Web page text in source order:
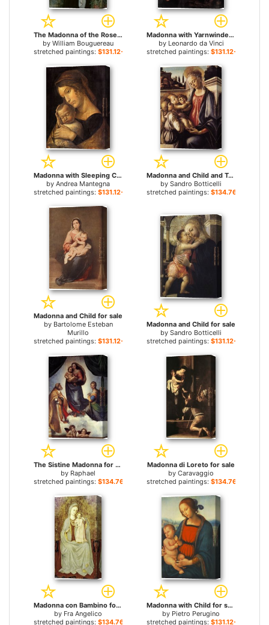
The Madonna of the Roses for sale
by William Bouguereau
stretched paintings: $131.12+
Madonna with Yarnwinder for sale
by Leonardo da Vinci
stretched paintings: $131.12+
Madonna with Sleeping Child for sale
by Andrea Mantegna
stretched paintings: $131.12+
Madonna and Child and Two Angels for sale
by Sandro Botticelli
stretched paintings: $134.76+
Madonna and Child for sale
by Bartolome Esteban
Murillo
stretched paintings: $131.12+
Madonna and Child for sale
by Sandro Botticelli
stretched paintings: $131.12+
The Sistine Madonna for sale
by Raphael
stretched paintings: $134.76+
Madonna di Loreto for sale
by Caravaggio
stretched paintings: $134.76+
Madonna con Bambino for sale
by Fra Angelico
stretched paintings: $134.76+
Madonna with Child for sale
by Pietro Perugino
stretched paintings: $131.12+